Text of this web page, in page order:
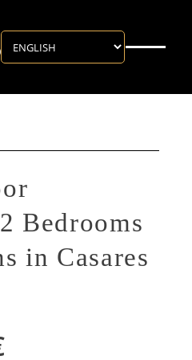
Bedrooms
in Casares